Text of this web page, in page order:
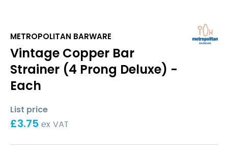
METROPOLITAN BARWARE
Vintage Copper Bar
Strainer (4 Prong Deluxe) -
Each
List price
£3.75 ex VAT